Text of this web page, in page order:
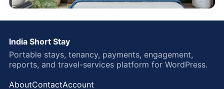
India Short Stay
Portable stays, tenancy, payments, engagement,
reports, and travel-services platform for WordPress.
AboutContactAccount